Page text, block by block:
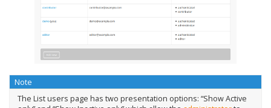
Note
The List users page has two presentation options: “Show Active